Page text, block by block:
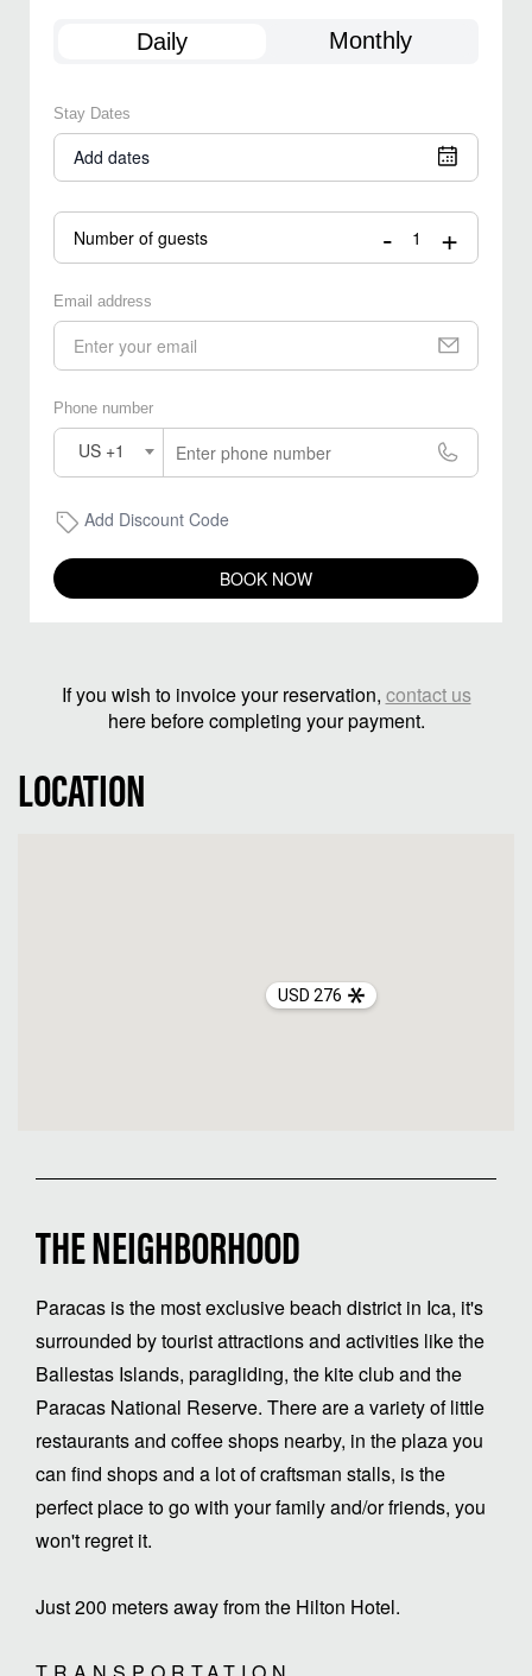
Daily Monthly
Stay Dates
Add dates
Number of guests - +
Email address
Phone number
US +1
Add Discount Code
BOOK NOW
If you wish to invoice your reservation, contact us
here before completing your payment.
LOCATION
USD 276
THE NEIGHBORHOOD
Paracas is the most exclusive beach district in Ica, it's
surrounded by tourist attractions and activities like the
Ballestas Islands, paragliding, the kite club and the
Paracas National Reserve. There are a variety of little
restaurants and coffee shops nearby, in the plaza you
can find shops and a lot of craftsman stalls, is the
perfect place to go with your family and/or friends, you
won't regret it.
Just 200 meters away from the Hilton Hotel.